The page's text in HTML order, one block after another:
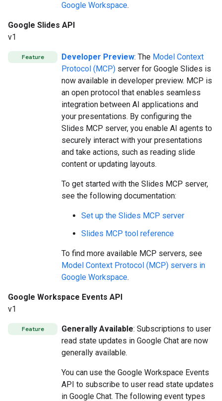
Google Workspace.
Google Slides API
v1
Feature Developer Preview: The Model Context
Protocol (MCP) server for Google Slides is
now available in developer preview. MCP is
an open protocol that enables seamless
integration between AI applications and
your presentations. By configuring the
Slides MCP server, you enable AI agents to
securely interact with your presentations
and take actions, such as reading slide
content or updating layouts.
To get started with the Slides MCP server,
see the following documentation:
Set up the Slides MCP server
Slides MCP tool reference
To find more available MCP servers, see
Model Context Protocol (MCP) servers in
Google Workspace.
Google Workspace Events API
v1
Feature Generally Available: Subscriptions to user
read state updates in Google Chat are now
generally available.
You can use the Google Workspace Events
API to subscribe to user read state updates
in Google Chat. The following event types